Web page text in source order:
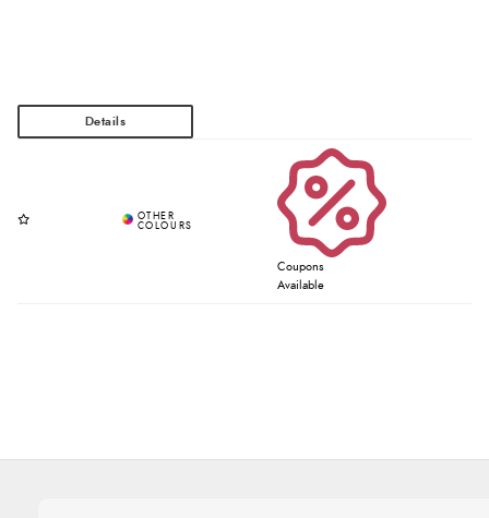
Coupons
Available